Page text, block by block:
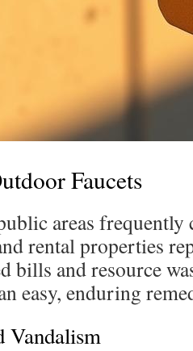
Faucets
areas frequently
rental properties
bills and resource
easy, enduring
Vandalism